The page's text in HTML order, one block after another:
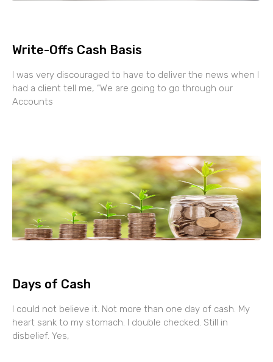
Write-Offs Cash Basis
I was very discouraged to have to deliver the news when I
had a client tell me, “We are going to go through our
Accounts
Days of Cash
I could not believe it. Not more than one day of cash. My
heart sank to my stomach. I double checked. Still in
disbelief. Yes,